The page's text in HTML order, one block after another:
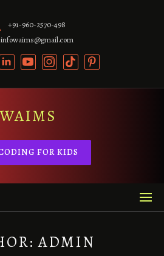
+91-960-2570-498
infowaims@gmail.com
WAIMS
FOR KIDS
ADMIN